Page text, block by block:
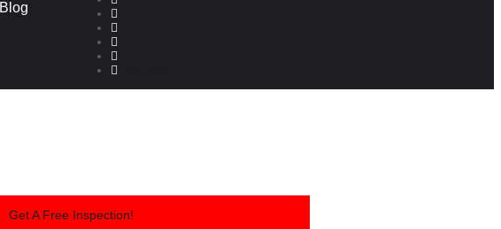
Blog
Get A Free Inspection!